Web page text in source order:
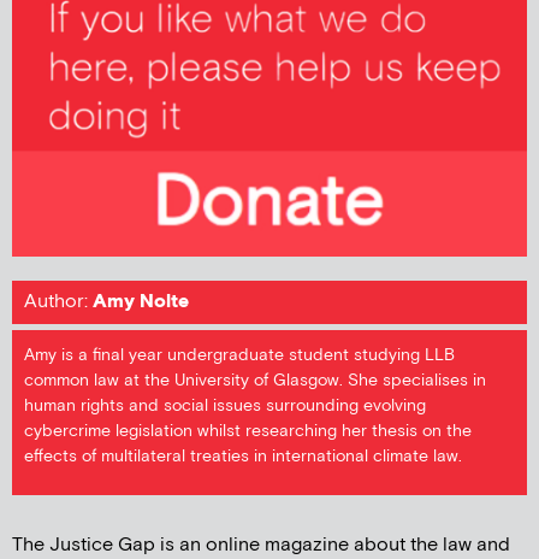
Author:Amy Nolte
Amy is a final year undergraduate student studying LLB
common law at the University of Glasgow. She specialises in
human rights and social issues surrounding evolving
cybercrime legislation whilst researching her thesis on the
effects of multilateral treaties in international climate law.
The Justice Gap is an online magazine about the law and